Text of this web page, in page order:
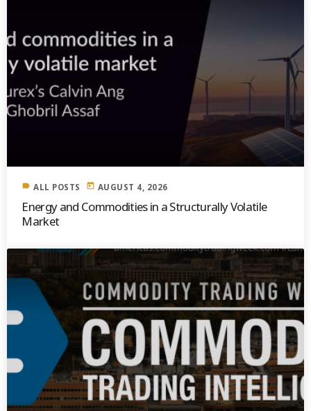
label ALL POSTS today AUGUST 4, 2026
Energy and Commodities in a Structurally Volatile
Market